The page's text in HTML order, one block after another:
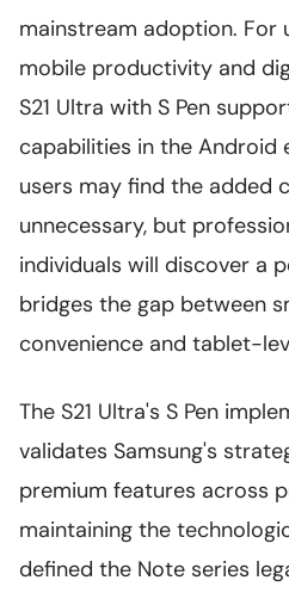
mainstream adoption. For
mobile productivity and
S21 Ultra with S Pen
capabilities in the Android
users may find the added
unnecessary, but
individuals will discover a
bridges the gap between
convenience and tablet-
The S21 Ultra's S Pen
validates Samsung's
premium features across
maintaining the
defined the Note series